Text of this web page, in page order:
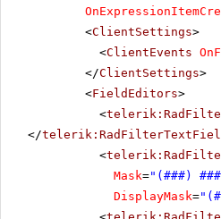
<ClientSettings>
<ClientEvents
</ClientSettings>
<FieldEditors>
<
</
<
Mask="(###)
DisplayMask=